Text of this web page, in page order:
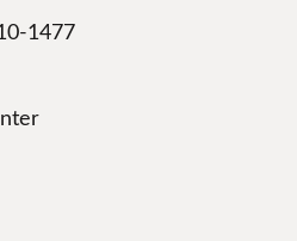
1477